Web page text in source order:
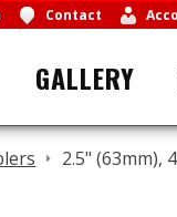
Contact
GALLERY
2.5" (63mm),